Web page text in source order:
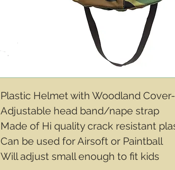
Plastic Helmet with Woodland
Adjustable head band/nape strap
Made of Hi quality crack resistant
Can be used for Airsoft or Paintball
Will adjust small enough to fit kids